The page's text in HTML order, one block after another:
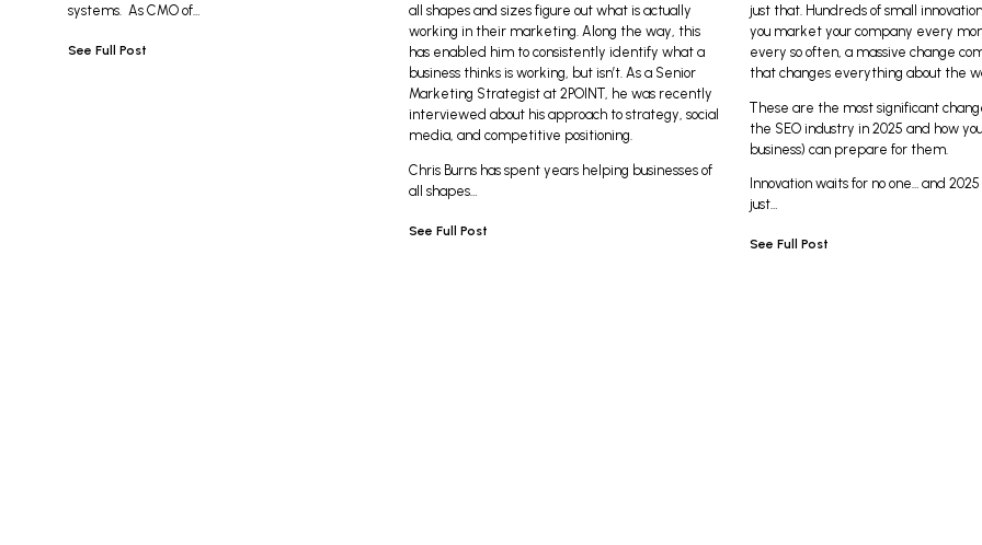
systems. As CMO of…
See Full Post
all shapes and sizes figure out what is actually
working in their marketing. Along the way, this
has enabled him to consistently identify what a
business thinks is working, but isn’t. As a Senior
Marketing Strategist at 2POINT, he was recently
interviewed about his approach to strategy, social
media, and competitive positioning.
Chris Burns has spent years helping businesses of
all shapes…
See Full Post
just that. Hundreds of small
you market your company every
every so often, a massive change
that changes everything about the
These are the most significant
the SEO industry in 2025 and how
business) can prepare for them.
Innovation waits for no one… and
just…
See Full Post